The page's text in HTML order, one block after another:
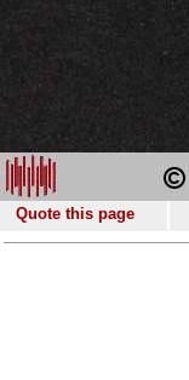
Quote this page